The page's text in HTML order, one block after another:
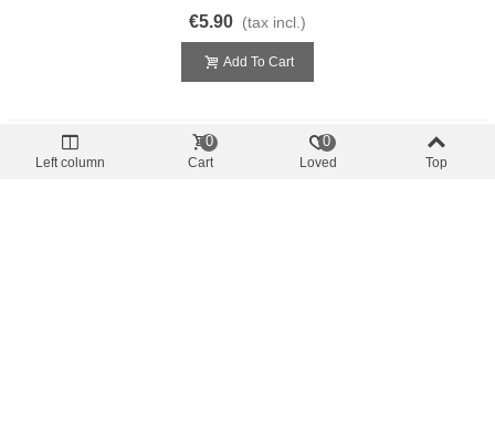
€5.90 (tax incl.)
Add To Cart
Left column Cart
0
Loved
0
Top